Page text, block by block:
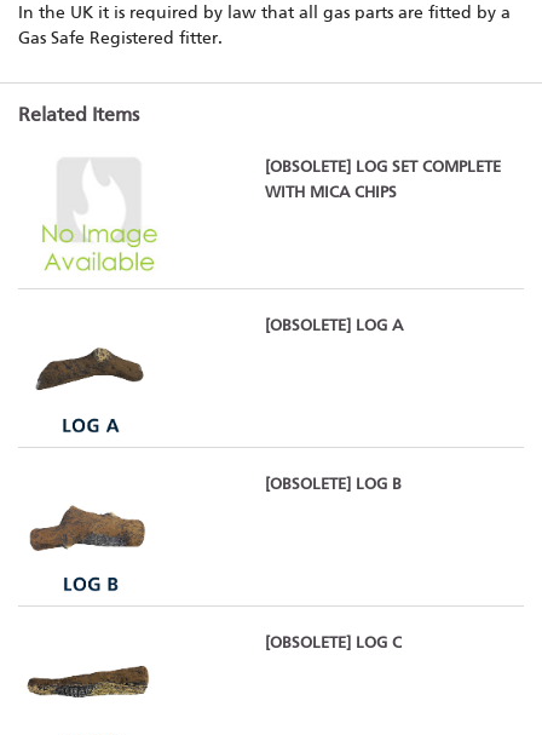
In the UK it is required by law that all gas parts are fitted by a
Gas Safe Registered fitter.
Related Items
[OBSOLETE] LOG SET COMPLETE
WITH MICA CHIPS
[OBSOLETE] LOG A
[OBSOLETE] LOG B
[OBSOLETE] LOG C